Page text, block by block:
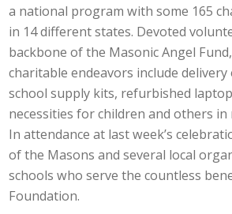
a national program with some 165
in 14 different states. Devoted
backbone of the Masonic Angel
charitable endeavors include
school supply kits, refurbished
necessities for children and others in
In attendance at last week’s
of the Masons and several local
schools who serve the countless
Foundation.